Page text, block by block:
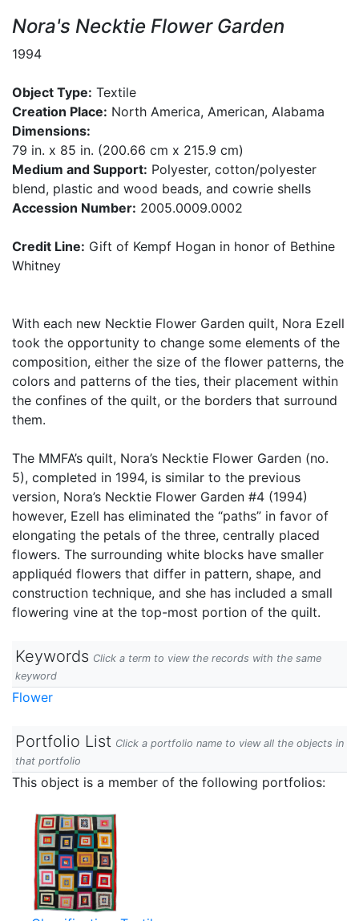
Nora's Necktie Flower Garden
1994
Object Type: Textile
Creation Place: North America, American, Alabama
Dimensions:
79 in. x 85 in. (200.66 cm x 215.9 cm)
Medium and Support: Polyester, cotton/polyester
blend, plastic and wood beads, and cowrie shells
Accession Number: 2005.0009.0002
Credit Line: Gift of Kempf Hogan in honor of Bethine
Whitney
With each new Necktie Flower Garden quilt, Nora Ezell
took the opportunity to change some elements of the
composition, either the size of the flower patterns, the
colors and patterns of the ties, their placement within
the confines of the quilt, or the borders that surround
them.
The MMFA’s quilt, Nora’s Necktie Flower Garden (no.
5), completed in 1994, is similar to the previous
version, Nora’s Necktie Flower Garden #4 (1994)
however, Ezell has eliminated the “paths” in favor of
elongating the petals of the three, centrally placed
flowers. The surrounding white blocks have smaller
appliquéd flowers that differ in pattern, shape, and
construction technique, and she has included a small
flowering vine at the top-most portion of the quilt.
Keywords Click a term to view the records with the same
keyword
Flower
Portfolio List Click a portfolio name to view all the objects in
that portfolio
This object is a member of the following portfolios: